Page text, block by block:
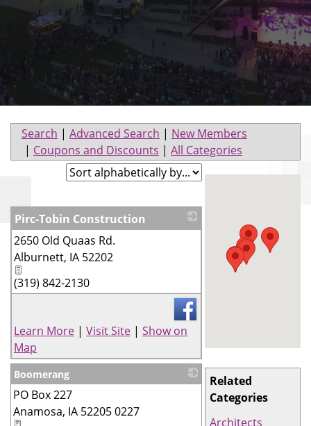
Search | Advanced Search | New Members
| Coupons and Discounts | All Categories
Related
Categories
Architects
Pirc-Tobin Construction
2650 Old Quaas Rd.
Alburnett, IA 52202
(319) 842-2130
Learn More | Visit Site | Show on
Map
Boomerang
PO Box 227
Anamosa, IA 52205 0227